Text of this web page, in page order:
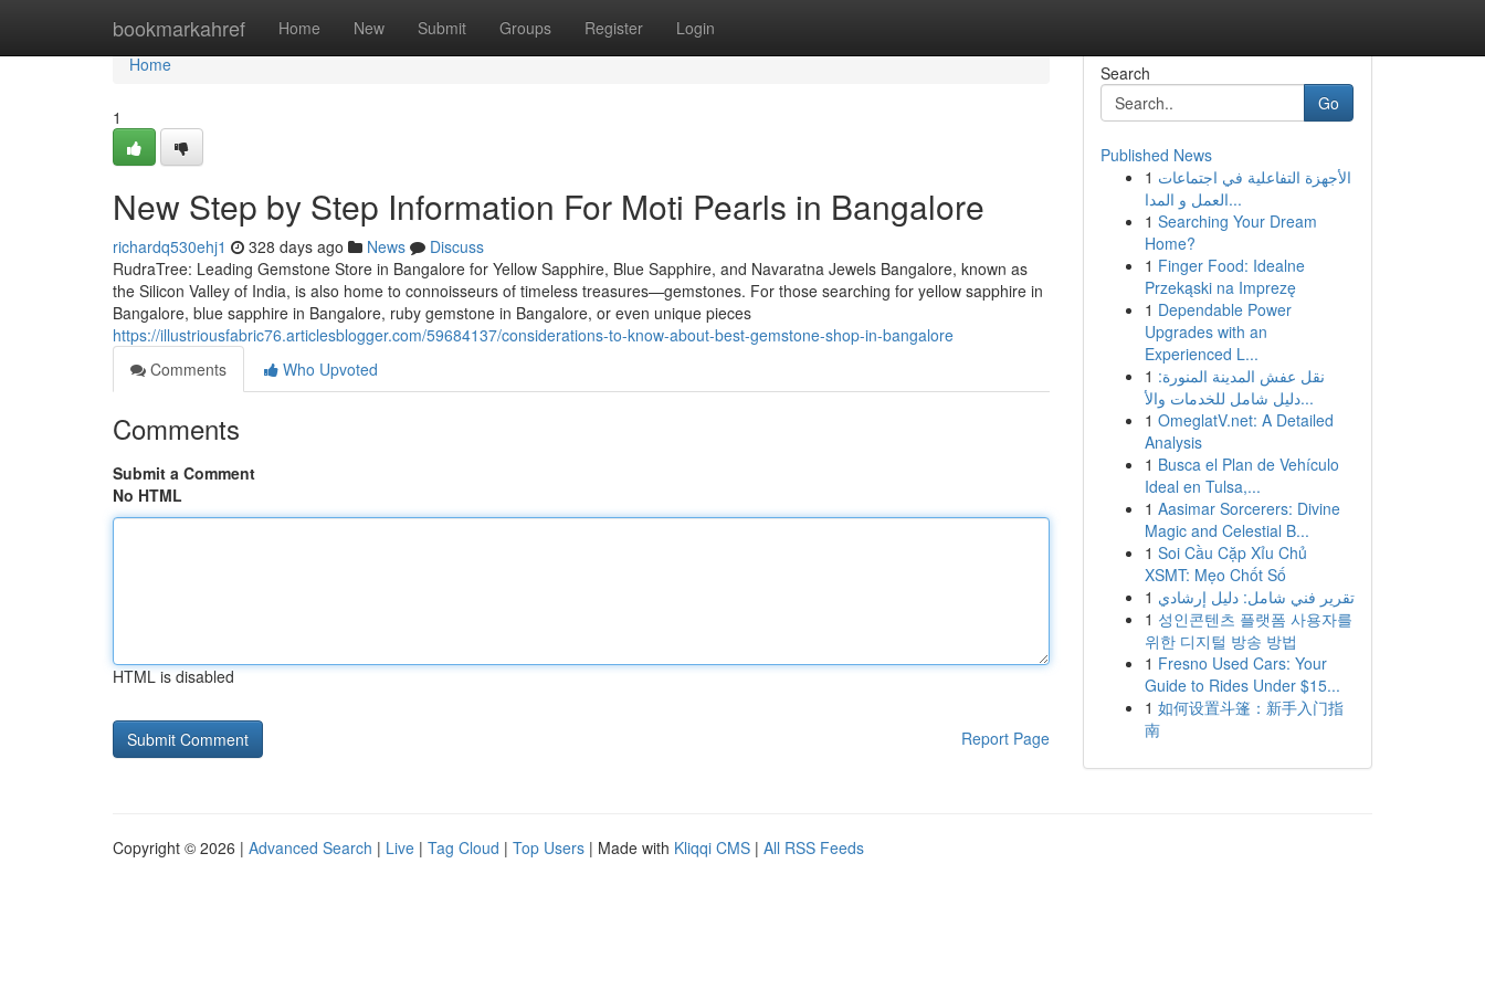
bookmarkahref Home New Submit Groups Register Login
Home
Home
1
New Step by Step Information For Moti Pearls in Bangalore
richardq530ehj1 328 days ago News
Discuss
RudraTree: Leading Gemstone Store in Bangalore for Yellow Sapphire, Blue Sapphire, and Navaratna Jewels Bangalore, known as
the Silicon Valley of India, is also home to connoisseurs of timeless treasures—gemstones. For those searching for yellow sapphire in
Bangalore, blue sapphire in Bangalore, ruby gemstone in Bangalore, or even unique pieces
https://illustriousfabric76.articlesblogger.com/59684137/considerations-to-know-about-best-gemstone-shop-in-bangalore
Comments
Who Upvoted
Comments
Submit a Comment
No HTML
HTML is disabled
Report Page
Search
Go
Published News
1 الأجهزة التفاعلية في اجتماعات
العمل و المدا...
1 Searching Your Dream
Home?
1 Finger Food: Idealne
Przekąski na Imprezę
1 Dependable Power
Upgrades with an
Experienced L...
1 نقل عفش المدينة المنورة:
دليل شامل للخدمات والأ...
1 OmeglatV.net: A Detailed
Analysis
1 Busca el Plan de Vehículo
Ideal en Tulsa,...
1 Aasimar Sorcerers: Divine
Magic and Celestial B...
1 Soi Cầu Cặp Xỉu Chủ
XSMT: Mẹo Chốt Số
1 تقرير فني شامل: دليل إرشادي
1 성인콘텐츠 플랫폼 사용자를
위한 디지털 방송 방법
1 Fresno Used Cars: Your
Guide to Rides Under $15...
1 如何设置斗篷：新手入门指
南
Copyright © 2026 | Advanced Search | Live | Tag Cloud | Top Users | Made with Kliqqi CMS | All RSS Feeds